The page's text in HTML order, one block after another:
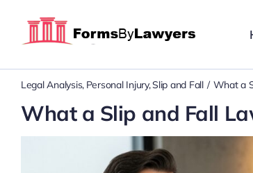
Legal Analysis Personal Injury Slip and Fall What a
What a Slip and Fall